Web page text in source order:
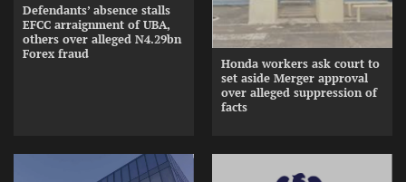
Defendants’ absence stalls
EFCC arraignment of UBA,
others over alleged N4.29bn
Forex fraud
Honda workers ask court to
set aside Merger approval
over alleged suppression of
facts